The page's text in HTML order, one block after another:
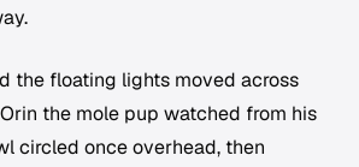
the floating lights moved across
the mole pup watched from his
circled once overhead, then